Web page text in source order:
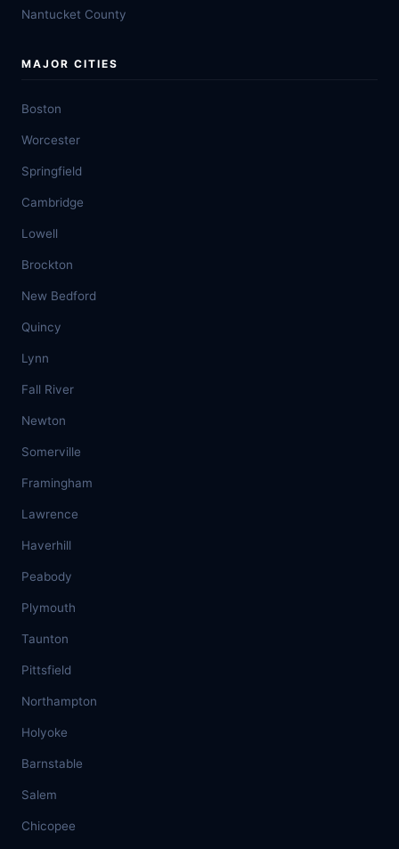
Nantucket County
MAJOR CITIES
Boston
Worcester
Springfield
Cambridge
Lowell
Brockton
New Bedford
Quincy
Lynn
Fall River
Newton
Somerville
Framingham
Lawrence
Haverhill
Peabody
Plymouth
Taunton
Pittsfield
Northampton
Holyoke
Barnstable
Salem
Chicopee